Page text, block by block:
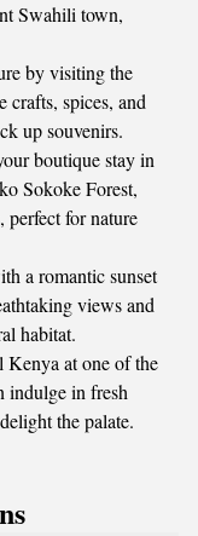
Swahili town,
by visiting the
spices, and
up souvenirs.
boutique stay in
Sokoke Forest,
perfect for nature
a romantic sunset
views and
habitat.
Kenya at one of the
indulge in fresh
the palate.